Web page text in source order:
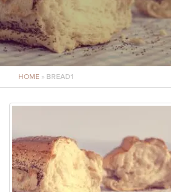
MEDIA
MINISTRIES
LIVE GENEROUSLY
HOME » BREAD1